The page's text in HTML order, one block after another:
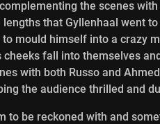
the scenes
that Gyllenhaal went
mould himself into a crazy
fall into themselves
with both Russo and
the audience thrilled and
to be reckoned with and